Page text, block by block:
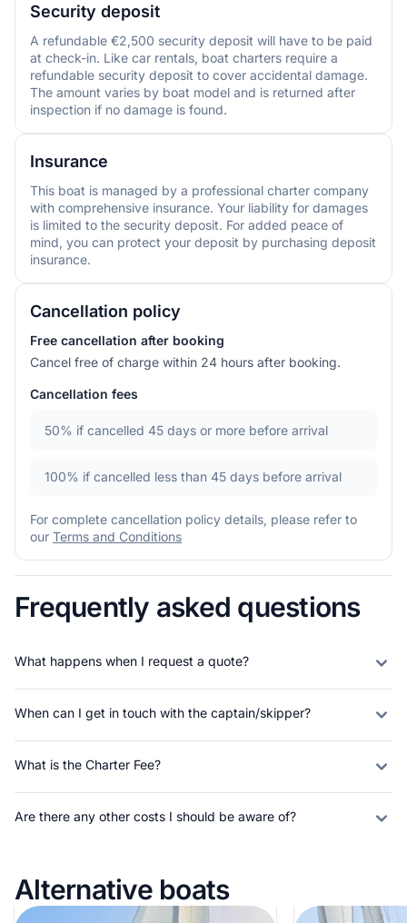
Security deposit
A refundable €2,500 security deposit will have to be paid
at check-in. Like car rentals, boat charters require a
refundable security deposit to cover accidental damage.
The amount varies by boat model and is returned after
inspection if no damage is found.
Insurance
This boat is managed by a professional charter company
with comprehensive insurance. Your liability for damages
is limited to the security deposit. For added peace of
mind, you can protect your deposit by purchasing deposit
insurance.
Cancellation policy
Free cancellation after booking
Cancel free of charge within 24 hours after booking.
Cancellation fees
50% if cancelled 45 days or more before arrival
100% if cancelled less than 45 days before arrival
For complete cancellation policy details, please refer to
our Terms and Conditions
Frequently asked questions
What happens when I request a quote?
When can I get in touch with the captain/skipper?
What is the Charter Fee?
Are there any other costs I should be aware of?
Alternative boats